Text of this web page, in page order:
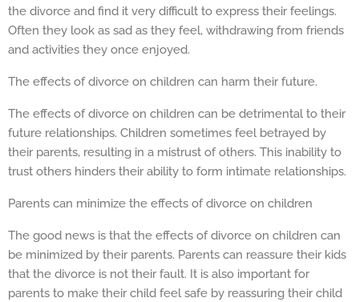
the divorce and find it very difficult to express their feelings.
Often they look as sad as they feel, withdrawing from friends
and activities they once enjoyed.
The effects of divorce on children can harm their future.
The effects of divorce on children can be detrimental to their
future relationships. Children sometimes feel betrayed by
their parents, resulting in a mistrust of others. This inability to
trust others hinders their ability to form intimate relationships.
Parents can minimize the effects of divorce on children
The good news is that the effects of divorce on children can
be minimized by their parents. Parents can reassure their kids
that the divorce is not their fault. It is also important for
parents to make their child feel safe by reassuring their child